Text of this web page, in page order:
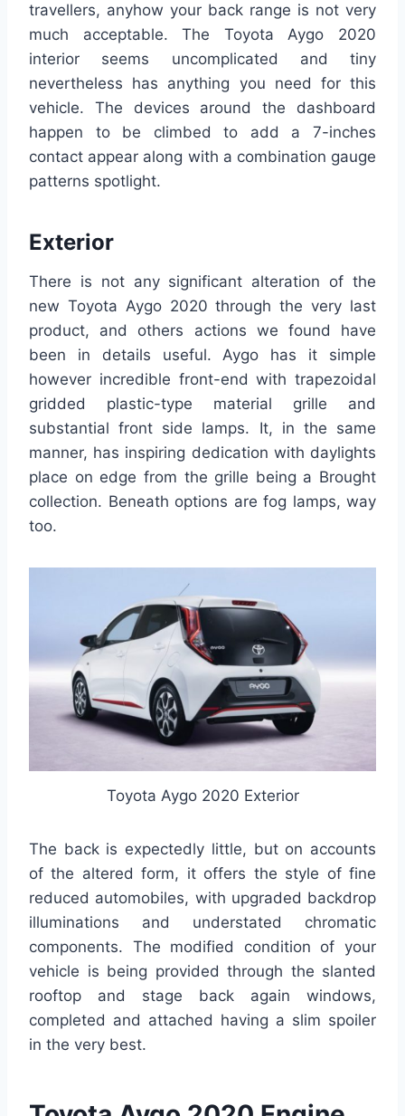
travellers, anyhow your back range is not very
much acceptable. The Toyota Aygo 2020
interior seems uncomplicated and tiny
nevertheless has anything you need for this
vehicle. The devices around the dashboard
happen to be climbed to add a 7-inches
contact appear along with a combination gauge
patterns spotlight.
Exterior
There is not any significant alteration of the
new Toyota Aygo 2020 through the very last
product, and others actions we found have
been in details useful. Aygo has it simple
however incredible front-end with trapezoidal
gridded plastic-type material grille and
substantial front side lamps. It, in the same
manner, has inspiring dedication with daylights
place on edge from the grille being a Brought
collection. Beneath options are fog lamps, way
too.
Toyota Aygo 2020 Exterior
The back is expectedly little, but on accounts
of the altered form, it offers the style of fine
reduced automobiles, with upgraded backdrop
illuminations and understated chromatic
components. The modified condition of your
vehicle is being provided through the slanted
rooftop and stage back again windows,
completed and attached having a slim spoiler
in the very best.